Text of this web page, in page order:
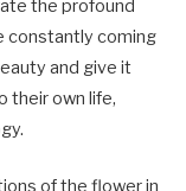
the profound
constantly coming
and give it
their own life,
of the flower in